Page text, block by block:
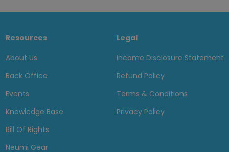
Resources
About Us
Back Office
Events
Knowledge Base
Bill Of Rights
Neumi Gear
Legal
Income Disclosure Statement
Refund Policy
Terms & Conditions
Privacy Policy